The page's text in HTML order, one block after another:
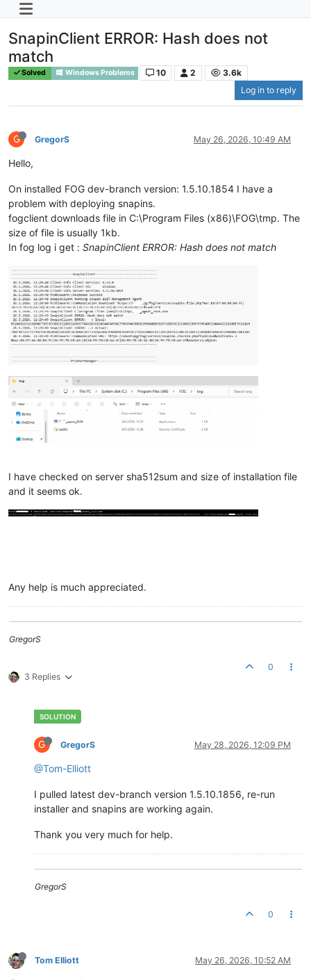
SnapinClient ERROR: Hash does not
match
Solved Windows Problems 10 2
3.6k
Log in to reply
G GregorS May 26, 2026, 10:49 AM
Hello,
On installed FOG dev-branch version: 1.5.10.1854 I have a
problem with deploying snapins.
fogclient downloads file in C:\Program Files (x86)\FOG\tmp. The
size of file is usually 1kb.
In fog log i get : SnapinClient ERROR: Hash does not match
I have checked on server sha512sum and size of installation file
and it seems ok.
Any help is much appreciated.
GregorS
3 Replies
0
G GregorS May 28, 2026, 12:09 PM
@Tom-Elliott
I pulled latest dev-branch version 1.5.10.1856, re-run
installer and snapins are working again.
Thank you very much for help.
GregorS
0
Tom Elliott May 26, 2026, 10:52 AM